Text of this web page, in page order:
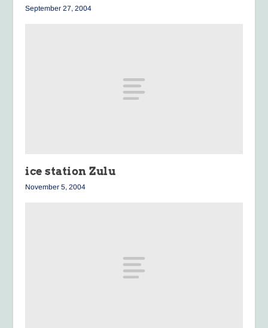
September 27, 2004
ice station Zulu
November 5, 2004